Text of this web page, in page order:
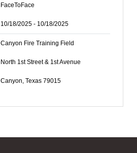
FaceToFace
10/18/2025 - 10/18/2025
Canyon Fire Training Field
North 1st Street & 1st Avenue
Canyon, Texas 79015